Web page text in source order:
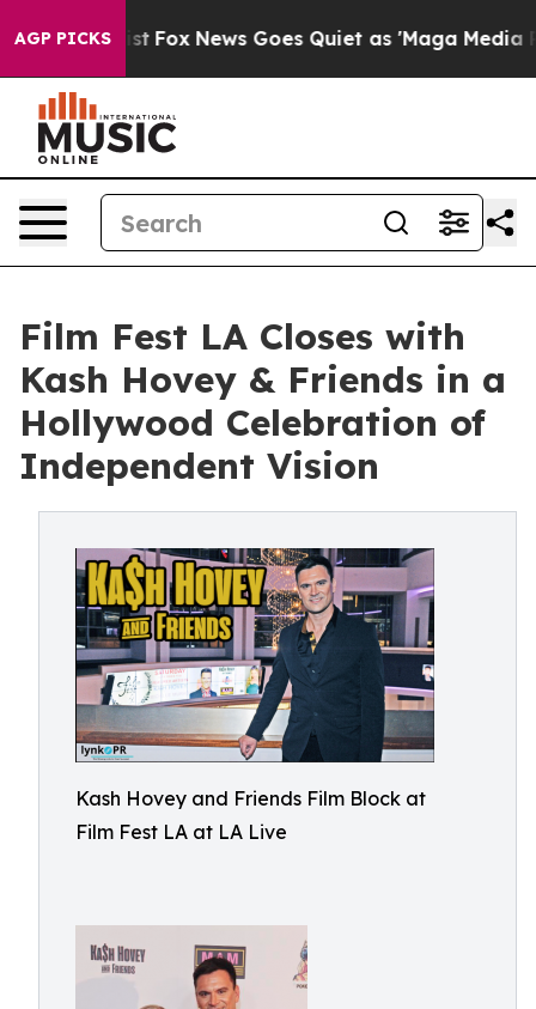
AGP PICKS
Exist Fox News Goes Quiet as 'Maga Media
Film Fest LA Closes with
Kash Hovey & Friends in a
Hollywood Celebration of
Independent Vision
Kash Hovey and Friends Film Block at
Film Fest LA at LA Live